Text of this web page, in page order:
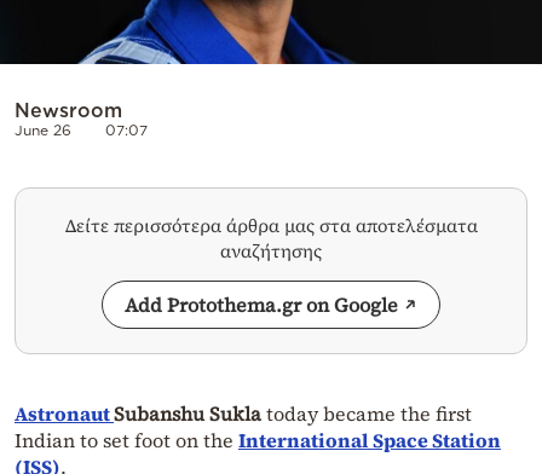
Newsroom
June 26 07:07
Δείτε περισσότερα άρθρα μας στα αποτελέσματα
αναζήτησης
Add Protothema.gr on Google
AstronautSubanshu Suklatoday became the first
Indian to set foot on the International Space Station
(ISS).